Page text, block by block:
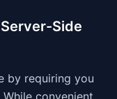
Side
by requiring you
convenient,